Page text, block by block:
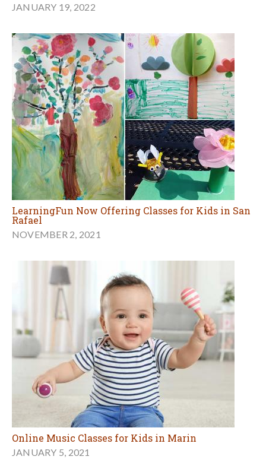
JANUARY 19, 2022
LearningFun Now Offering Classes for Kids in San
Rafael
NOVEMBER 2, 2021
Online Music Classes for Kids in Marin
JANUARY 5, 2021